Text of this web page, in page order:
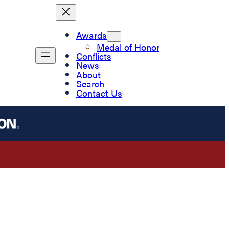
Awards
Medal of Honor
Conflicts
News
About
Search
Contact Us